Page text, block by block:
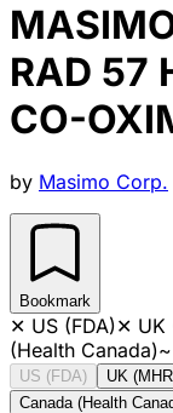
RAD 57
CO-
by Masimo Corp.
Bookmark
✕ US (FDA)✕ UK
(Health Canada)~
US (FDA) UK
Canada (Health